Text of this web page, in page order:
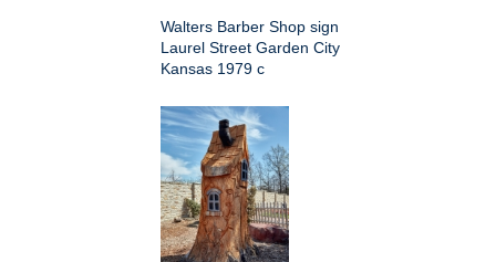
Walters Barber Shop sign
Laurel Street Garden City
Kansas 1979 c